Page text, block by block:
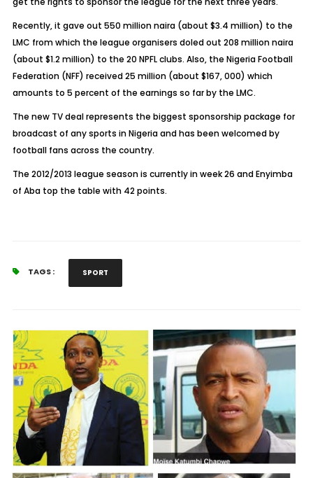
Recently, it gave out 550 million naira (about $3.4 million) to the
LMC from which the league organisers doled out 208 million naira
(about $1.2 million) to the 20 NPFL clubs. Also, the Nigeria Football
Federation (NFF) received 25 million (about $167, 000) which
amounts to 5 percent of the earnings so far by the LMC.
The new TV deal represents the biggest sponsorship package for
broadcast of any sports in Nigeria and has been welcomed by
football fans across the country.
The 2012/2013 league season is currently in week 26 and Enyimba
of Aba top the table with 42 points.
TAGS : SPORT